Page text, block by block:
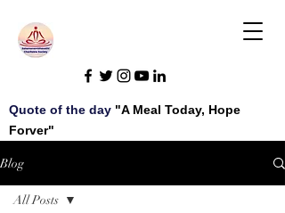
Quote of the day "A Meal Today, Hope
Forver"
Blog
All Posts